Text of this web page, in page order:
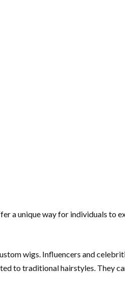
a unique way for individuals to
wigs. Influencers and
to traditional hairstyles.